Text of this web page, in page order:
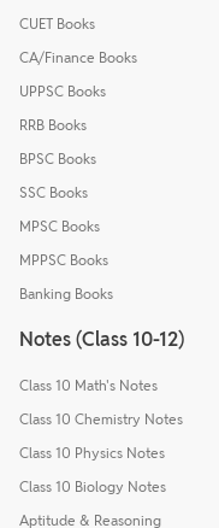
CUET Books
CA/Finance Books
UPPSC Books
RRB Books
BPSC Books
SSC Books
MPSC Books
MPPSC Books
Banking Books
Notes (Class 10-12)
Class 10 Math's Notes
Class 10 Chemistry Notes
Class 10 Physics Notes
Class 10 Biology Notes
Aptitude & Reasoning